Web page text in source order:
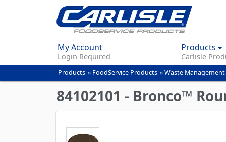
My Account
Login Required
Products
Carlisle
You
are
here
Products » FoodService Products »Waste Management
84102101 - Bronco™